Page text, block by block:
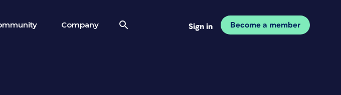
Company Sign in Become a member